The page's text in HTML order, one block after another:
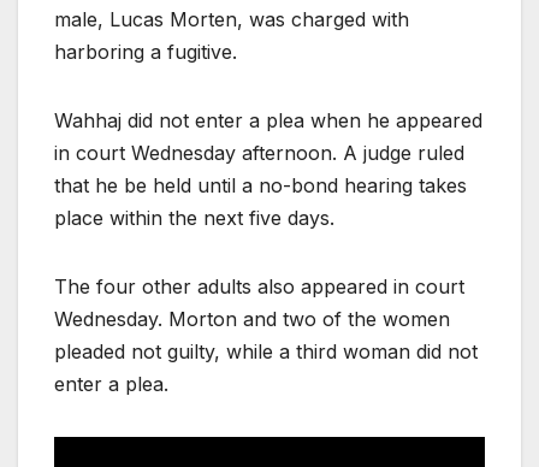
male, Lucas Morten, was charged with
harboring a fugitive.
Wahhaj did not enter a plea when he appeared
in court Wednesday afternoon. A judge ruled
that he be held until a no-bond hearing takes
place within the next five days.
The four other adults also appeared in court
Wednesday. Morton and two of the women
pleaded not guilty, while a third woman did not
enter a plea.